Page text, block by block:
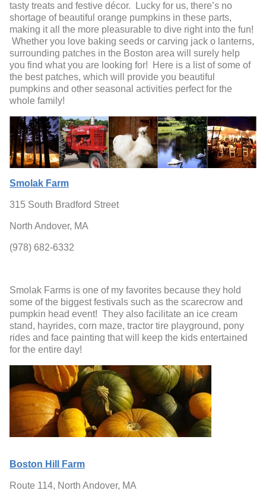
tasty treats and festive décor. Lucky for us, there’s no
shortage of beautiful orange pumpkins in these parts,
making it all the more pleasurable to dive right into the fun!
Whether you love baking seeds or carving jack o lanterns,
surrounding patches in the Boston area will surely help
you find what you are looking for! Here is a list of some of
the best patches, which will provide you beautiful
pumpkins and other seasonal activities perfect for the
whole family!
Smolak Farm
315 South Bradford Street
North Andover, MA
(978) 682-6332
Smolak Farms is one of my favorites because they hold
some of the biggest festivals such as the scarecrow and
pumpkin head event! They also facilitate an ice cream
stand, hayrides, corn maze, tractor tire playground, pony
rides and face painting that will keep the kids entertained
for the entire day!
Boston Hill Farm
Route 114, North Andover, MA